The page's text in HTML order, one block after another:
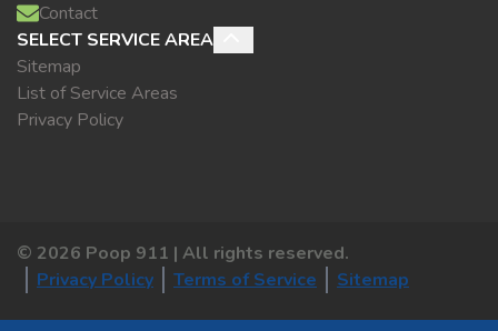
Contact
SELECT SERVICE AREA
Sitemap
List of Service Areas
Privacy Policy
© 2026 Poop 911 | All rights reserved.
Privacy Policy
Terms of Service Sitemap